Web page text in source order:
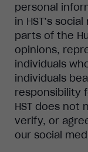
personal
in HST’s
parts of the
opinions,
individuals
individuals
responsibility
HST does not
verify, or
our social